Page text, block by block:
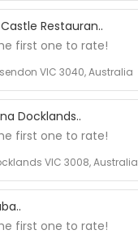
Restauran..
first one to rate!
VIC 3040, Australia
Docklands..
first one to rate!
VIC 3008, Australia
first one to rate!